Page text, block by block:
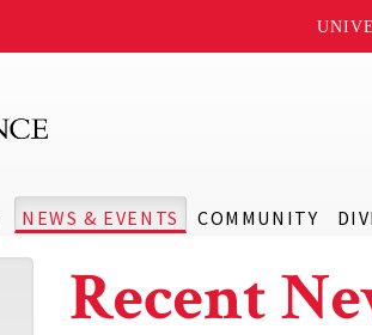
NEWS & EVENTS COMMUNITY
Recent